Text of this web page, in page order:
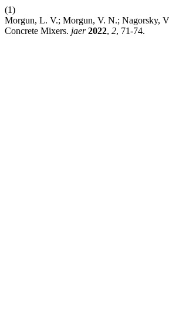
(1)
Morgun, L. V.; Morgun, V. N.; Nagorsky,
Concrete Mixers. jaer 2022, 2, 71-74.